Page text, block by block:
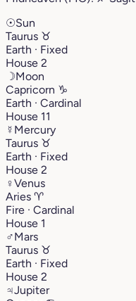
☉Sun
Taurus ♉︎
Earth · Fixed
House 2
☽Moon
Capricorn ♑︎
Earth · Cardinal
House 11
☿ Mercury
Taurus ♉︎
Earth · Fixed
House 2
♀Venus
Aries ♈︎
Fire · Cardinal
House 1
♂Mars
Taurus ♉︎
Earth · Fixed
House 2
♃Jupiter